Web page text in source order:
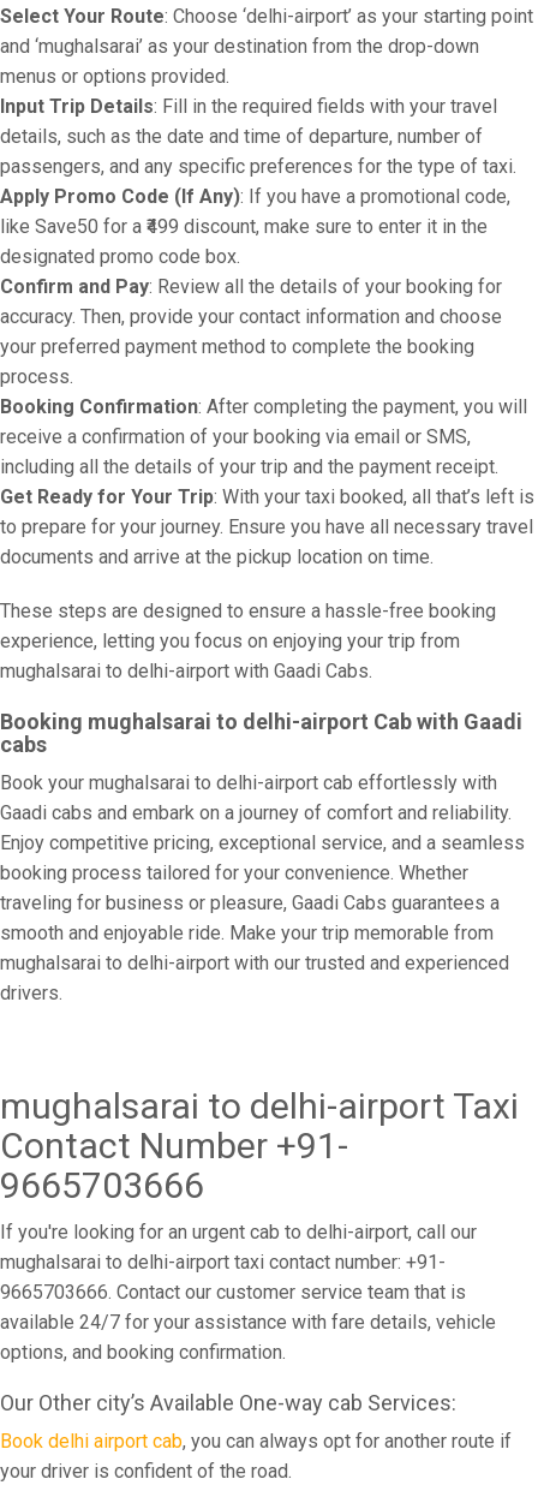
Select Your Route: Choose ‘delhi-airport’ as your starting point
and ‘mughalsarai’ as your destination from the drop-down
menus or options provided.
Input Trip Details: Fill in the required fields with your travel
details, such as the date and time of departure, number of
passengers, and any specific preferences for the type of taxi.
Apply Promo Code (If Any): If you have a promotional code,
like Save50 for a ₹499 discount, make sure to enter it in the
designated promo code box.
Confirm and Pay: Review all the details of your booking for
accuracy. Then, provide your contact information and choose
your preferred payment method to complete the booking
process.
Booking Confirmation: After completing the payment, you will
receive a confirmation of your booking via email or SMS,
including all the details of your trip and the payment receipt.
Get Ready for Your Trip: With your taxi booked, all that’s left is
to prepare for your journey. Ensure you have all necessary travel
documents and arrive at the pickup location on time.
These steps are designed to ensure a hassle-free booking
experience, letting you focus on enjoying your trip from
mughalsarai to delhi-airport with Gaadi Cabs.
Booking mughalsarai to delhi-airport Cab with Gaadi
cabs
Book your mughalsarai to delhi-airport cab effortlessly with
Gaadi cabs and embark on a journey of comfort and reliability.
Enjoy competitive pricing, exceptional service, and a seamless
booking process tailored for your convenience. Whether
traveling for business or pleasure, Gaadi Cabs guarantees a
smooth and enjoyable ride. Make your trip memorable from
mughalsarai to delhi-airport with our trusted and experienced
drivers.
mughalsarai to delhi-airport Taxi
Contact Number +91-
9665703666
If you're looking for an urgent cab to delhi-airport, call our
mughalsarai to delhi-airport taxi contact number: +91-
9665703666. Contact our customer service team that is
available 24/7 for your assistance with fare details, vehicle
options, and booking confirmation.
Our Other city’s Available One-way cab Services:
Book delhi airport cab, you can always opt for another route if
your driver is confident of the road.